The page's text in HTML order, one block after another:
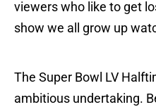
viewers who like to get
show we all grow up
The Super Bowl LV
ambitious undertaking.